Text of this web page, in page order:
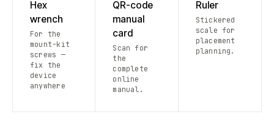
Hex
wrench
For the
mount-kit
screws —
fix the
device
anywhere
QR-code
manual
card
Scan for
the
complete
online
manual.
Ruler
Stickered
scale for
placement
planning.